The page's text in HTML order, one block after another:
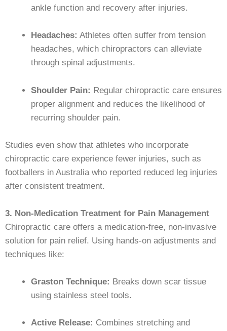
ankle function and recovery after injuries.
Headaches: Athletes often suffer from tension
headaches, which chiropractors can alleviate
through spinal adjustments.
Shoulder Pain: Regular chiropractic care ensures
proper alignment and reduces the likelihood of
recurring shoulder pain.
Studies even show that athletes who incorporate
chiropractic care experience fewer injuries, such as
footballers in Australia who reported reduced leg injuries
after consistent treatment.
3. Non-Medication Treatment for Pain Management
Chiropractic care offers a medication-free, non-invasive
solution for pain relief. Using hands-on adjustments and
techniques like:
Graston Technique: Breaks down scar tissue
using stainless steel tools.
Active Release: Combines stretching and